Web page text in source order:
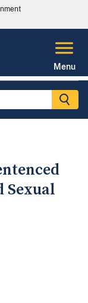
Menu
Sexual